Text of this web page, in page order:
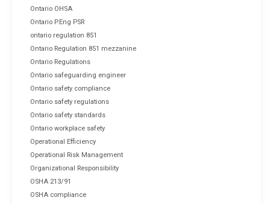
Ontario OHSA
Ontario P.Eng PSR
ontario regulation 851
Ontario Regulation 851 mezzanine
Ontario Regulations
Ontario safeguarding engineer
Ontario safety compliance
Ontario safety regulations
Ontario safety standards
Ontario workplace safety
Operational Efficiency
Operational Risk Management
Organizational Responsibility
OSHA 213/91
OSHA compliance